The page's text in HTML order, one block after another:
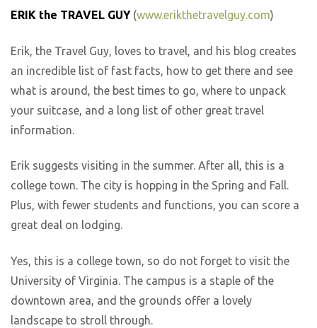
ERIK the TRAVEL GUY(www.erikthetravelguy.com)
Erik, the Travel Guy, loves to travel, and his blog creates
an incredible list of fast facts, how to get there and see
what is around, the best times to go, where to unpack
your suitcase, and a long list of other great travel
information.
Erik suggests visiting in the summer. After all, this is a
college town. The city is hopping in the Spring and Fall.
Plus, with fewer students and functions, you can score a
great deal on lodging.
Yes, this is a college town, so do not forget to visit the
University of Virginia. The campus is a staple of the
downtown area, and the grounds offer a lovely
landscape to stroll through.